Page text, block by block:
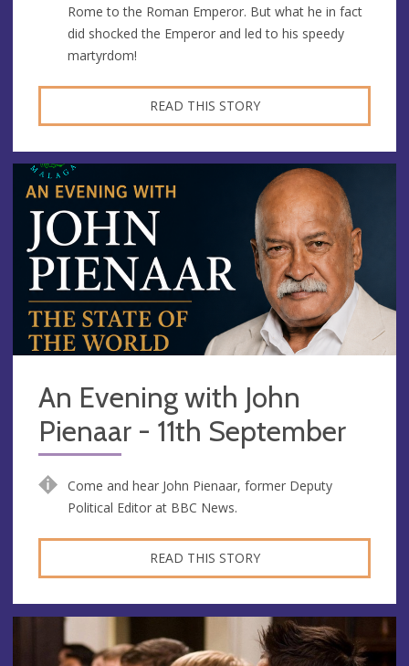
Rome to the Roman Emperor. But what he in fact
did shocked the Emperor and led to his speedy
martyrdom!
READ THIS STORY
An Evening with John
Pienaar - 11th September
Come and hear John Pienaar, former Deputy
Political Editor at BBC News.
READ THIS STORY